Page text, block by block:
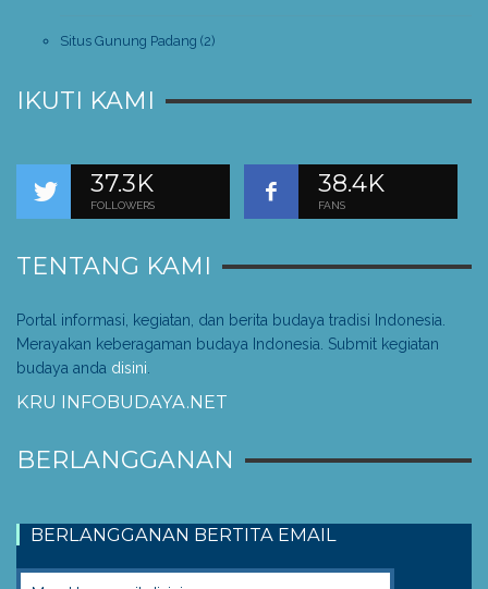
Situs Gunung Padang (2)
IKUTI KAMI
37.3K
FOLLOWERS
38.4K
FANS
TENTANG KAMI
Portal informasi, kegiatan, dan berita budaya tradisi Indonesia.
Merayakan keberagaman budaya Indonesia. Submit kegiatan
budaya anda disini
KRU INFOBUDAYA.NET
BERLANGGANAN
BERLANGGANAN BERTITA EMAIL